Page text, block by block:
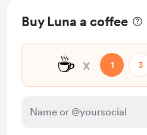
Buy Luna a coffee
☕ x 1 3